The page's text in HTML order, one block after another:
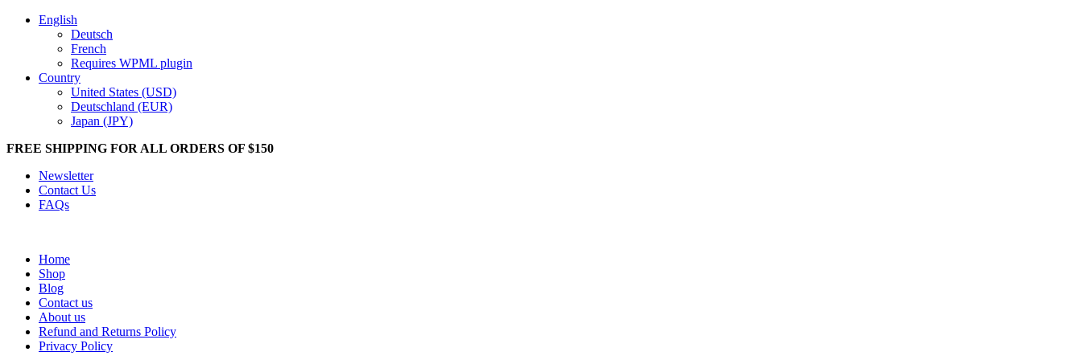
English
Deutsch
French
Requires WPML plugin
Country
United States (USD)
Deutschland (EUR)
Japan (JPY)
FREE SHIPPING FOR ALL ORDERS OF $150
Newsletter
Contact Us
FAQs
Home
Shop
Blog
Contact us
About us
Refund and Returns Policy
Privacy Policy